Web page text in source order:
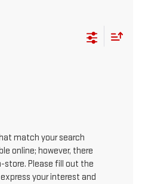
match your search
online; however, there
store. Please fill out the
your interest and